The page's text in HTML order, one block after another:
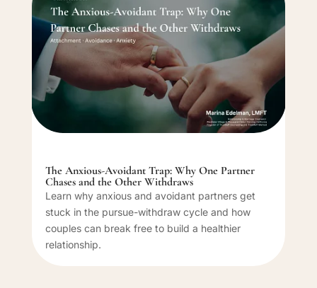
The Anxious-Avoidant Trap: Why One Partner
Chases and the Other Withdraws
Learn why anxious and avoidant partners get
stuck in the pursue-withdraw cycle and how
couples can break free to build a healthier
relationship.